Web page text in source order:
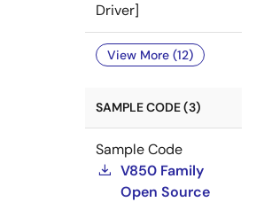
Driver]
View More (12)
SAMPLE CODE (3)
Sample Code
V850 Family
Open Source